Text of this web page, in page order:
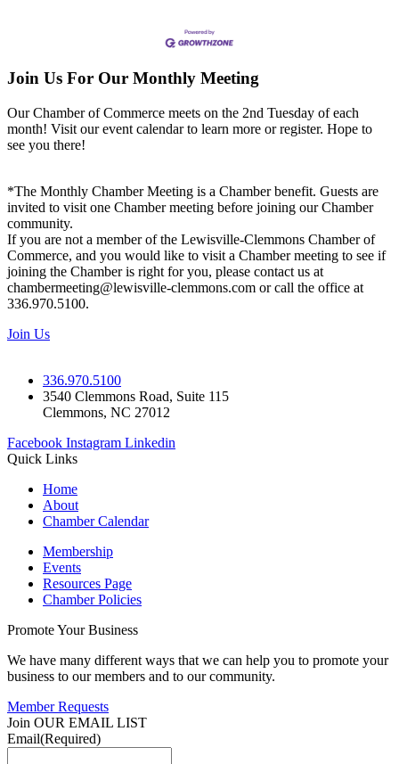
Join Us For Our Monthly Meeting
Our Chamber of Commerce meets on the 2nd Tuesday of each
month! Visit our event calendar to learn more or register. Hope to
see you there!
*The Monthly Chamber Meeting is a Chamber benefit. Guests are
invited to visit one Chamber meeting before joining our Chamber
community.
If you are not a member of the Lewisville-Clemmons Chamber of
Commerce, and you would like to visit a Chamber meeting to see if
joining the Chamber is right for you, please contact us at
chambermeeting@lewisville-clemmons.com or call the office at
336.970.5100.
Join Us
336.970.5100
3540 Clemmons Road, Suite 115
Clemmons, NC 27012
Facebook Instagram Linkedin
Quick Links
Home
About
Chamber Calendar
Membership
Events
Resources Page
Chamber Policies
Promote Your Business
We have many different ways that we can help you to promote your
business to our members and to our community.
Member Requests
Join OUR EMAIL LIST
Email(Required)